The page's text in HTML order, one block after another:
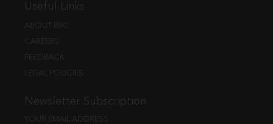
Useful Links
ABOUT EBC
CAREERS
FEEDBACK
LEGAL POLICIES
Newsletter Subscription
YOUR EMAIL ADDRESS